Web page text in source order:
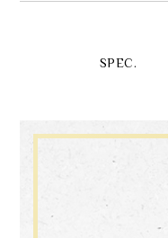
SPEC.